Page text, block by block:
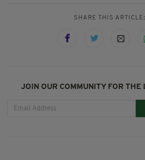
SHARE THIS ARTICLE:
JOIN OUR COMMUNITY FOR THE